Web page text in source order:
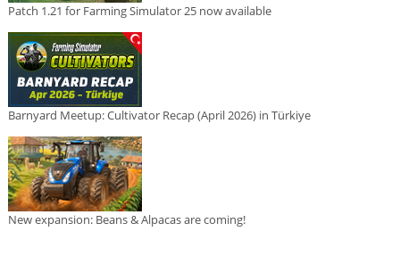
Patch 1.21 for Farming Simulator 25 now available
Barnyard Meetup: Cultivator Recap (April 2026) in Türkiye
New expansion: Beans & Alpacas are coming!